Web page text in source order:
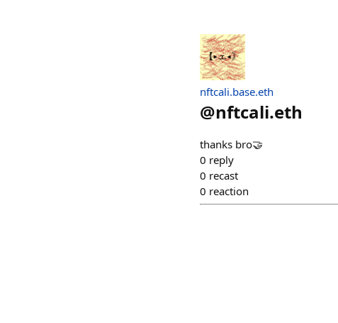
nftcali.base.eth
@nftcali.eth
thanks bro🤝
0 reply
0 recast
0 reaction